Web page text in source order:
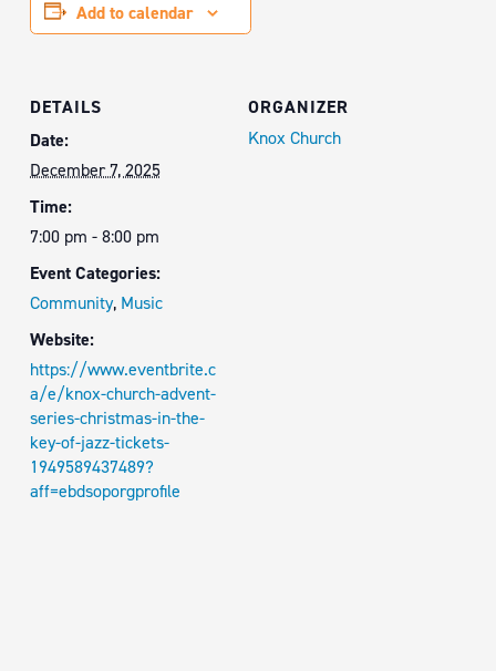
Add to calendar
DETAILS
Date:
December 7, 2025
Time:
7:00 pm - 8:00 pm
Event Categories:
Community, Music
Website:
https://www.eventbrite.c
a/e/knox-church-advent-
series-christmas-in-the-
key-of-jazz-tickets-
1949589437489?
aff=ebdsoporgprofile
ORGANIZER
Knox Church